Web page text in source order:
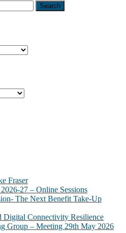
Fraser
27 – Online Sessions
The Next Benefit Take-Up
Digital Connectivity Resilience
Group – Meeting 29th May 2026